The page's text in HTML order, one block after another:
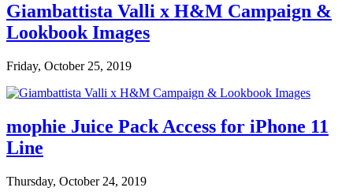
Giambattista Valli x H&M Campaign &
Lookbook Images
Friday, October 25, 2019
mophie Juice Pack Access for iPhone 11
Line
Thursday, October 24, 2019